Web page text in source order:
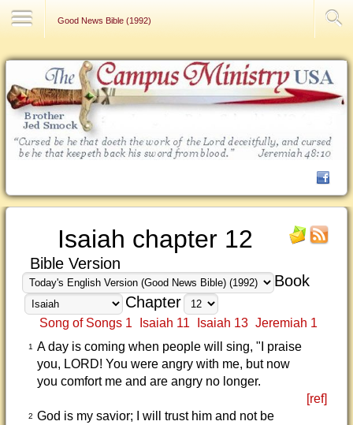
Good News Bible (1992)
Isaiah chapter 12
Bible Version
Book
Chapter
Song of Songs 1 Isaiah 11 Isaiah 13 Jeremiah 1
1
A day is coming when people will sing, "I praise
you, LORD! You were angry with me, but now
you comfort me and are angry no longer.
[ref]
2 God is my savior; I will trust him and not be